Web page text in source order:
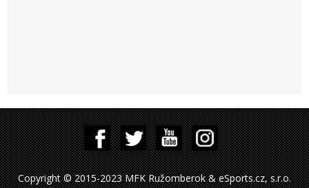
Copyright © 2015-2023 MFK Ružomberok & eSports.cz, s.r.o.